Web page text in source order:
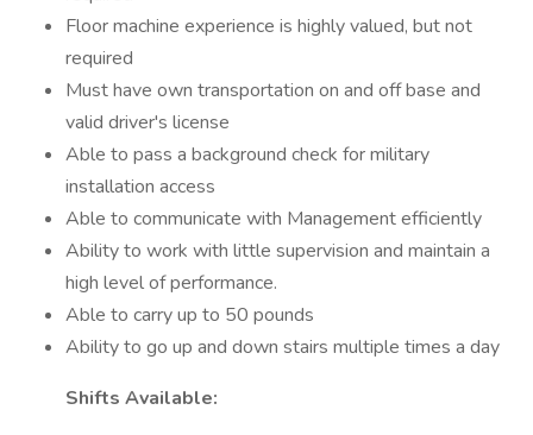
Floor machine experience is highly valued, but not
required
Must have own transportation on and off base and
valid driver's license
Able to pass a background check for military
installation access
Able to communicate with Management efficiently
Ability to work with little supervision and maintain a
high level of performance.
Able to carry up to 50 pounds
Ability to go up and down stairs multiple times a day
Shifts Available: